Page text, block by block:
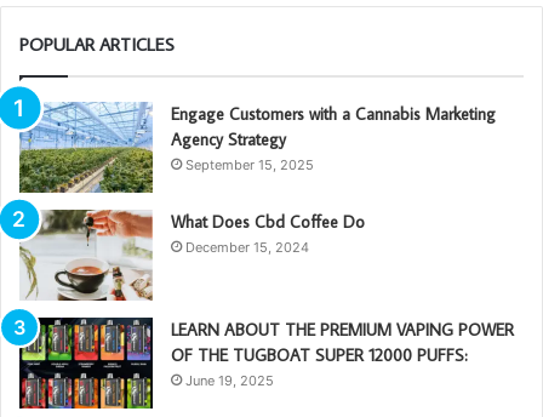
POPULAR ARTICLES
Engage Customers with a Cannabis Marketing
Agency Strategy
September 15, 2025
What Does Cbd Coffee Do
December 15, 2024
LEARN ABOUT THE PREMIUM VAPING POWER
OF THE TUGBOAT SUPER 12000 PUFFS:
June 19, 2025